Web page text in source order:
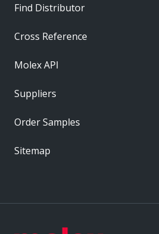
Find Distributor
Cross Reference
Molex API
Suppliers
Order Samples
Sitemap